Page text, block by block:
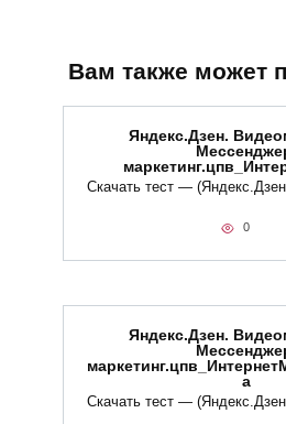
Вам также может
Яндекс.Дзен.
Скачать тест —
0
Яндекс.Дзен.
а
Скачать тест —